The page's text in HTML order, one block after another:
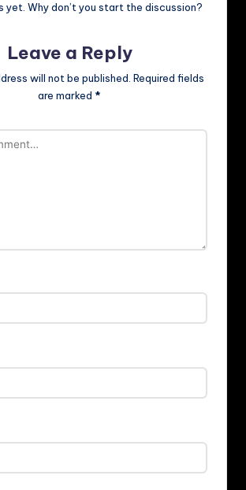
yet. Why don’t you start the discussion?
Leave a Reply
will not be published. Required fields
are marked *